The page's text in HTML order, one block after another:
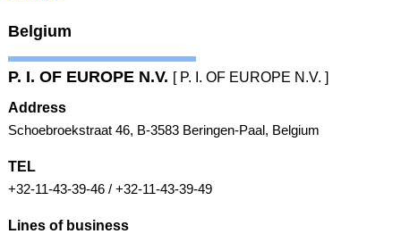
Belgium
P. I. OF EUROPE N.V. [ P. I. OF EUROPE N.V. ]
Address
Schoebroekstraat 46, B-3583 Beringen-Paal, Belgium
TEL
+32-11-43-39-46 / +32-11-43-39-49
Lines of business